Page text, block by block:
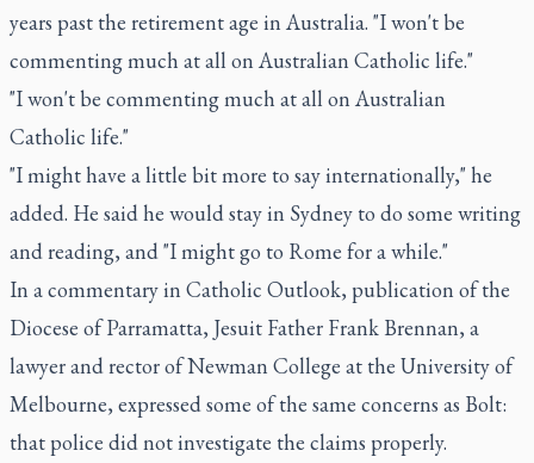
years past the retirement age in Australia. "I won't be
commenting much at all on Australian Catholic life."
"I won't be commenting much at all on Australian
Catholic life."
"I might have a little bit more to say internationally," he
added. He said he would stay in Sydney to do some writing
and reading, and "I might go to Rome for a while."
In a commentary in Catholic Outlook, publication of the
Diocese of Parramatta, Jesuit Father Frank Brennan, a
lawyer and rector of Newman College at the University of
Melbourne, expressed some of the same concerns as Bolt:
that police did not investigate the claims properly.